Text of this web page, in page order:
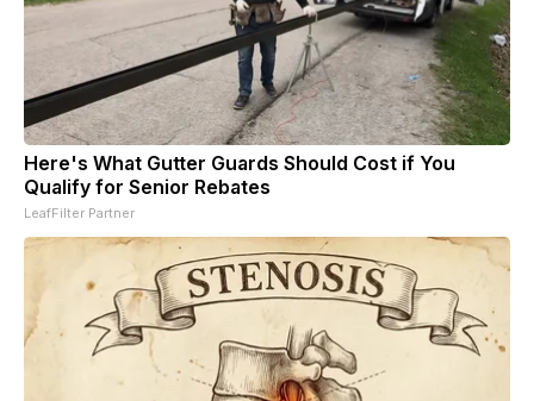
Here's What Gutter Guards Should Cost if You
Qualify for Senior Rebates
LeafFilter Partner